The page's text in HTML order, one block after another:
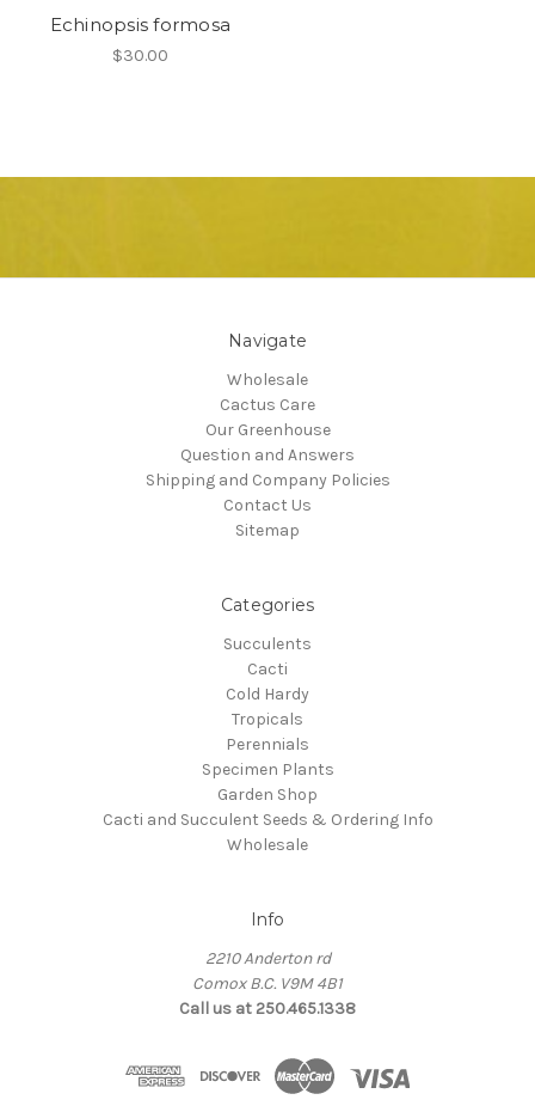
Echinopsis formosa
$30.00
Navigate
Wholesale
Cactus Care
Our Greenhouse
Question and Answers
Shipping and Company Policies
Contact Us
Sitemap
Categories
Succulents
Cacti
Cold Hardy
Tropicals
Perennials
Specimen Plants
Garden Shop
Cacti and Succulent Seeds & Ordering Info
Wholesale
Info
2210 Anderton rd
Comox B.C. V9M 4B1
Call us at 250.465.1338